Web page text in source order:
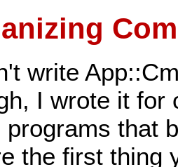
write
I wrote it for
programs that
the first thing